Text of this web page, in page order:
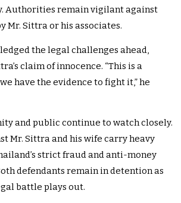
Authorities remain vigilant against
Mr. Sittra or his associates.
the legal challenges ahead,
claim of innocence. “This is a
have the evidence to fight it,” he
and public continue to watch closely.
Mr. Sittra and his wife carry heavy
strict fraud and anti-money
defendants remain in detention as
battle plays out.